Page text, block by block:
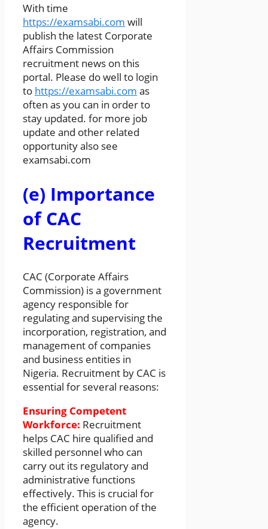
With time
https://examsabi.com will
publish the latest Corporate
Affairs Commission
recruitment news on this
portal. Please do well to login
to https://examsabi.com as
often as you can in order to
stay updated. for more job
update and other related
opportunity also see
examsabi.com
(e) Importance
of CAC
Recruitment
CAC (Corporate Affairs
Commission) is a government
agency responsible for
regulating and supervising the
incorporation, registration, and
management of companies
and business entities in
Nigeria. Recruitment by CAC is
essential for several reasons:
Ensuring Competent
Workforce: Recruitment
helps CAC hire qualified and
skilled personnel who can
carry out its regulatory and
administrative functions
effectively. This is crucial for
the efficient operation of the
agency.